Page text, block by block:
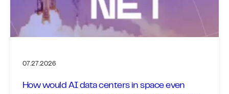
07.27.2026
How would AI data centers in space even